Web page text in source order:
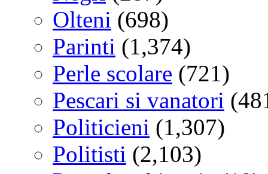
Olteni (698)
Parinti (1,374)
Perle scolare (721)
Pescari si vanatori
Politicieni (1,307)
Politisti (2,103)